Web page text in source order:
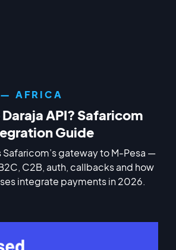
— AFRICA
API? Safaricom
Guide
Safaricom’s gateway to M-Pesa —
C2B, auth, callbacks and how
integrate payments in 2026.